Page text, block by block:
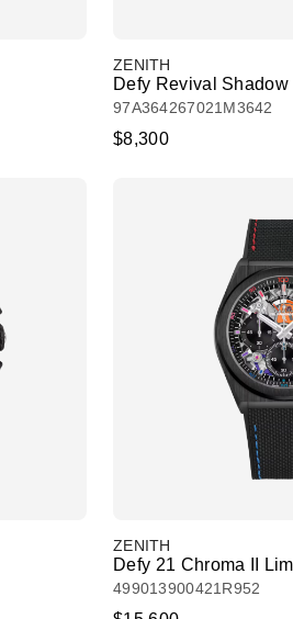
ZENITH
Defy Revival Shadow
97A364267021M3642
$8,300
ZENITH
Defy 21 Chroma II
499013900421R952